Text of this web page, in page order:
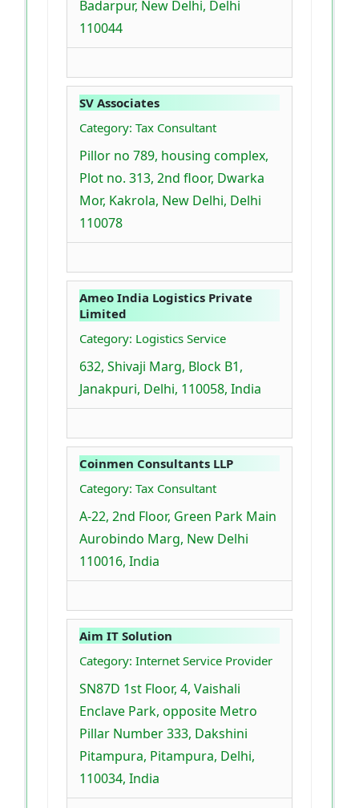
Badarpur, New Delhi, Delhi
110044
SV Associates
Category: Tax Consultant
Pillor no 789, housing complex,
Plot no. 313, 2nd floor, Dwarka
Mor, Kakrola, New Delhi, Delhi
110078
Ameo India Logistics Private
Limited
Category: Logistics Service
632, Shivaji Marg, Block B1,
Janakpuri, Delhi, 110058, India
Coinmen Consultants LLP
Category: Tax Consultant
A-22, 2nd Floor, Green Park Main
Aurobindo Marg, New Delhi
110016, India
Aim IT Solution
Category: Internet Service Provider
SN87D 1st Floor, 4, Vaishali
Enclave Park, opposite Metro
Pillar Number 333, Dakshini
Pitampura, Pitampura, Delhi,
110034, India